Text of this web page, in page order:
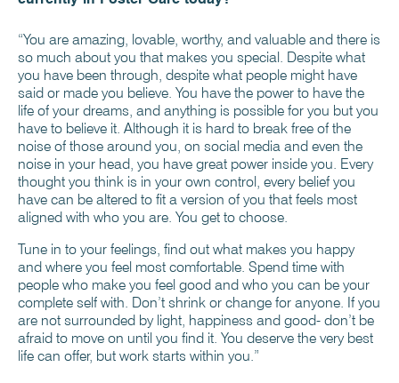
“You are amazing, lovable, worthy, and valuable and there is
so much about you that makes you special. Despite what
you have been through, despite what people might have
said or made you believe. You have the power to have the
life of your dreams, and anything is possible for you but you
have to believe it. Although it is hard to break free of the
noise of those around you, on social media and even the
noise in your head, you have great power inside you. Every
thought you think is in your own control, every belief you
have can be altered to fit a version of you that feels most
aligned with who you are. You get to choose.
Tune in to your feelings, find out what makes you happy
and where you feel most comfortable. Spend time with
people who make you feel good and who you can be your
complete self with. Don’t shrink or change for anyone. If you
are not surrounded by light, happiness and good- don’t be
afraid to move on until you find it. You deserve the very best
life can offer, but work starts within you.”